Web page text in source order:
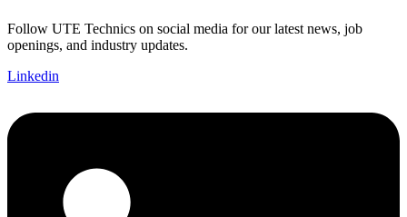
Follow UTE Technics on social media for our latest news, job
openings, and industry updates.
Linkedin